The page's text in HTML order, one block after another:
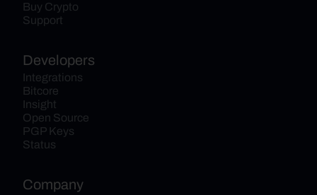
Buy Crypto
Support
Developers
Integrations
Bitcore
Insight
Open Source
PGP Keys
Status
Company